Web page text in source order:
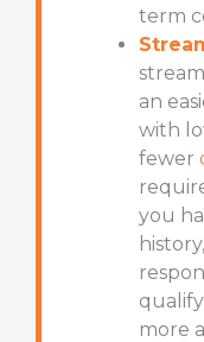
term
an
with
fewer
you
more